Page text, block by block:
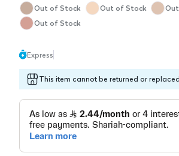
Out of Stock
Out of Stock
Out of Stock
Express
This item cannot be returned or